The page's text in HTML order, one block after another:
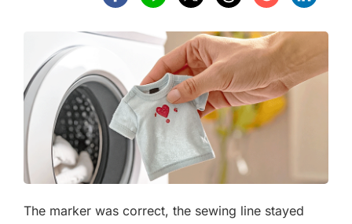
The marker was correct, the sewing line stayed